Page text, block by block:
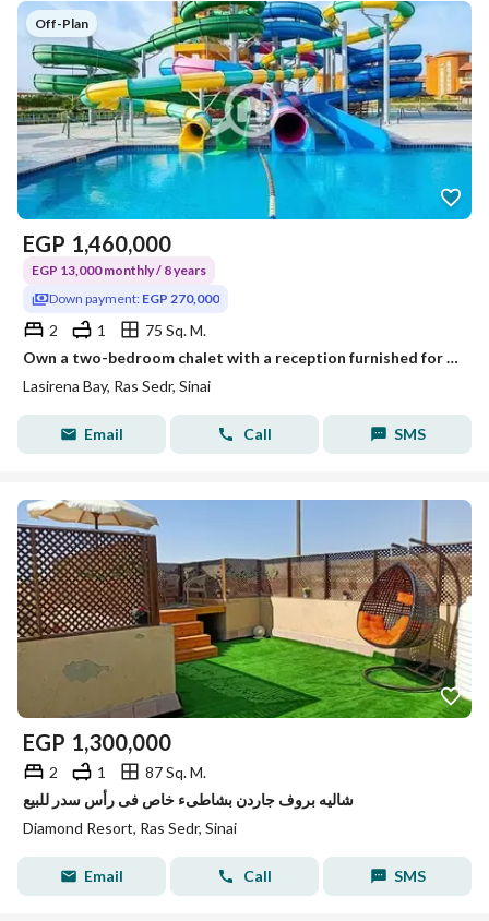
Off-Plan
EGP 1,460,000
EGP 13,000 monthly / 8 years
Down payment: EGP 270,000
2 1
75 Sq. M.
Own a two-bedroom chalet with a reception furnished for an advance of 270,000 and a monthly installment of 13,000 (read the details in the description)
Lasirena Bay, Ras Sedr, Sinai
Email Call SMS
EGP 1,300,000
2 1
87 Sq. M.
شاليه بروف جاردن بشاطىء خاص فى رأس سدر للبيع
Diamond Resort, Ras Sedr, Sinai
Email Call SMS